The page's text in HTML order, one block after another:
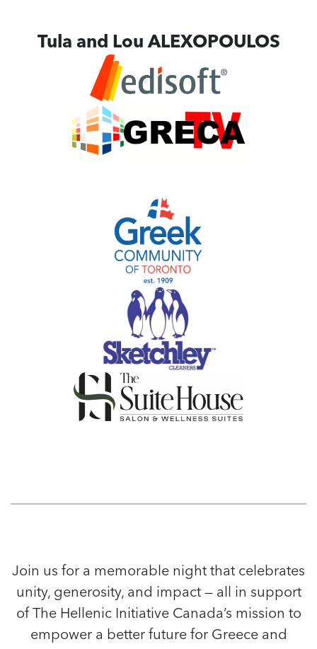
Tula and Lou ALEXOPOULOS
Join us for a memorable night that celebrates
unity, generosity, and impact — all in support
of The Hellenic Initiative Canada’s mission to
empower a better future for Greece and